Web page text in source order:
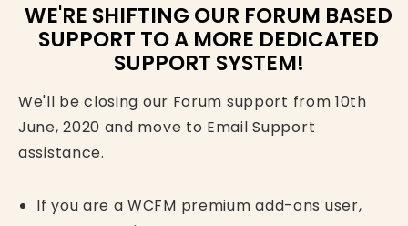
WE'RE SHIFTING OUR FORUM BASED
SUPPORT TO A MORE DEDICATED
SUPPORT SYSTEM!
We'll be closing our Forum support from 10th
June, 2020 and move to Email Support
assistance.
If you are a WCFM premium add-ons user,